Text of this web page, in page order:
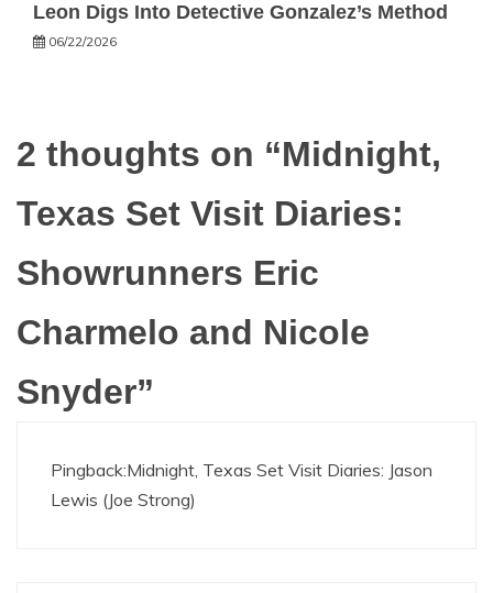
Leon Digs Into Detective Gonzalez’s Method
06/22/2026
2 thoughts on “Midnight,
Texas Set Visit Diaries:
Showrunners Eric
Charmelo and Nicole
Snyder”
Pingback:Midnight, Texas Set Visit Diaries: Jason
Lewis (Joe Strong)